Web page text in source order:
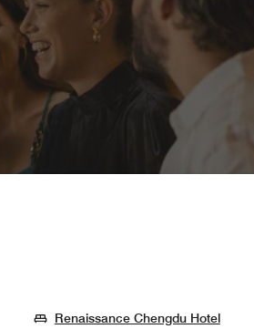
Renaissance Chengdu Hotel